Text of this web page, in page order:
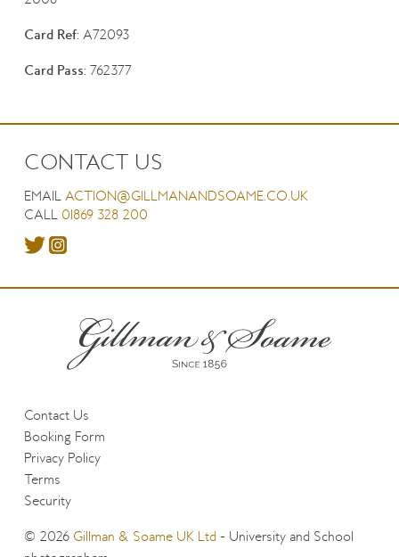
Card Ref:A72093
Card Pass:762377
CONTACT US
EMAIL ACTION@GILLMANANDSOAME.CO.UK
CALL 01869 328 200
Contact Us
Booking Form
Privacy Policy
Terms
Security
© 2026 Gillman & Soame UK Ltd- University and School